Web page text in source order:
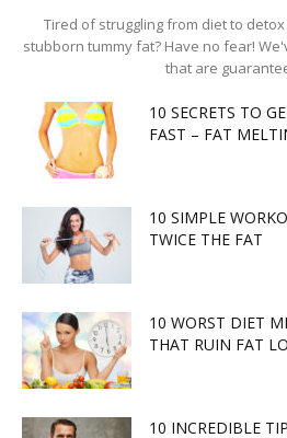
Tired of struggling from diet to
stubborn tummy fat? Have no fear!
that are
10 SECRETS TO
FAST – FAT
10 SIMPLE
TWICE THE FAT
10 WORST DIET
THAT RUIN FAT
10 INCREDIBLE